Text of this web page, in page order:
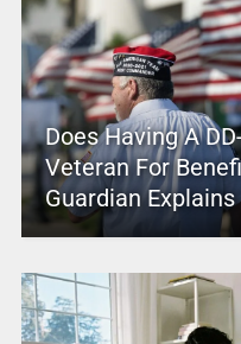
Does Having A
Veteran For
Guardian Explains